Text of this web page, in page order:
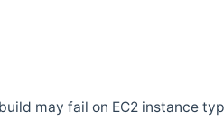
may fail on EC2 instance